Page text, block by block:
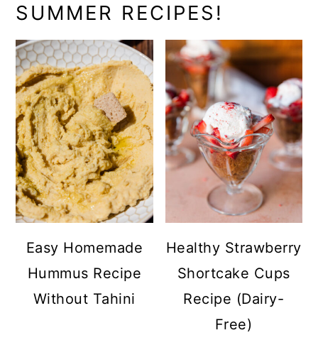
SUMMER RECIPES!
Easy Homemade
Hummus Recipe
Without Tahini
Healthy Strawberry
Shortcake Cups
Recipe (Dairy-
Free)